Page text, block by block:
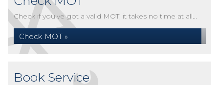
Check if you've got a valid MOT, it takes no time at all...
Check MOT »
Book Service